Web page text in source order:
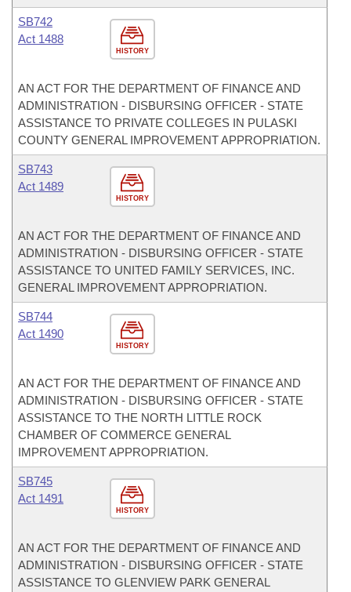
HISTORY
SB742
Act 1488
AN ACT FOR THE DEPARTMENT OF FINANCE AND
ADMINISTRATION - DISBURSING OFFICER - STATE
ASSISTANCE TO PRIVATE COLLEGES IN PULASKI
COUNTY GENERAL IMPROVEMENT APPROPRIATION.
HISTORY
SB743
Act 1489
AN ACT FOR THE DEPARTMENT OF FINANCE AND
ADMINISTRATION - DISBURSING OFFICER - STATE
ASSISTANCE TO UNITED FAMILY SERVICES, INC.
GENERAL IMPROVEMENT APPROPRIATION.
HISTORY
SB744
Act 1490
AN ACT FOR THE DEPARTMENT OF FINANCE AND
ADMINISTRATION - DISBURSING OFFICER - STATE
ASSISTANCE TO THE NORTH LITTLE ROCK
CHAMBER OF COMMERCE GENERAL
IMPROVEMENT APPROPRIATION.
HISTORY
SB745
Act 1491
AN ACT FOR THE DEPARTMENT OF FINANCE AND
ADMINISTRATION - DISBURSING OFFICER - STATE
ASSISTANCE TO GLENVIEW PARK GENERAL